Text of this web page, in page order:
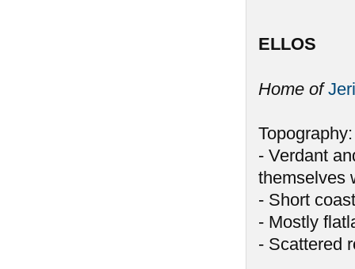
ELLOS
Home of
Topography:
- Verdant
themselves
- Short
- Mostly
- Scattered